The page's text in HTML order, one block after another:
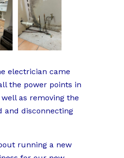
electrician came
the power points in
as removing the
and disconnecting
running a new